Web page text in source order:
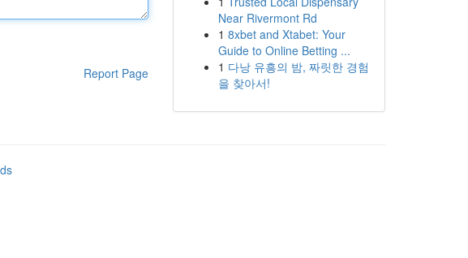
Report Page
Near Rivermont Rd
1 8xbet and Xtabet: Your
Guide to Online Betting ...
1 다낭 유흥의 밤, 짜릿한 경험
을 찾아서!